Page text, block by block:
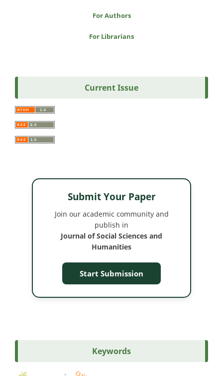
For Authors
For Librarians
Current Issue
Submit Your Paper
Join our academic community and
publish in
Journal of Social Sciences and
Humanities
Start Submission
Keywords